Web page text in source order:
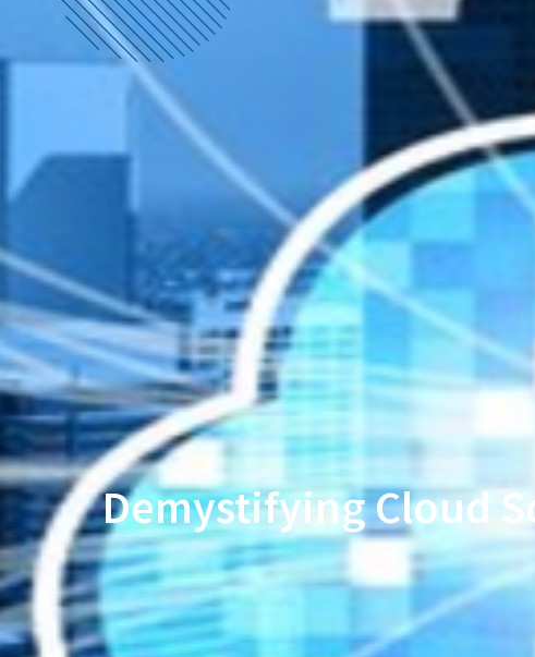
Demystifying Cloud